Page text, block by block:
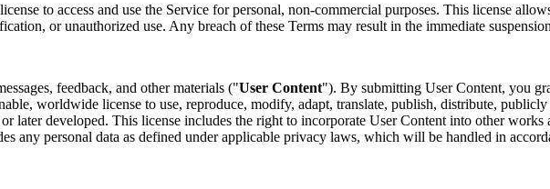
to access and use the Service for personal, non-commercial purposes. This license
or unauthorized use. Any breach of these Terms may result in the immediate
feedback, and other materials ("User Content"). By submitting User Content, you
worldwide license to use, reproduce, modify, adapt, translate, publish, distribute,
developed. This license includes the right to incorporate User Content into other works
any personal data as defined under applicable privacy laws, which will be handled in